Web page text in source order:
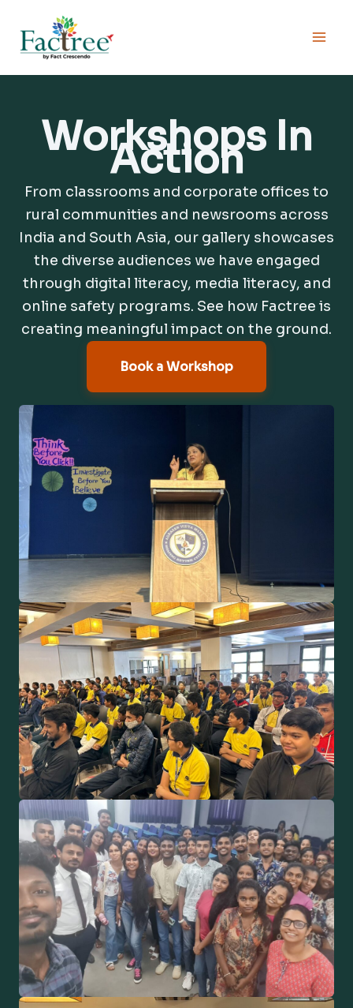
content
Workshops In
Action
From classrooms and corporate offices to
rural communities and newsrooms across
India and South Asia, our gallery showcases
the diverse audiences we have engaged
through digital literacy, media literacy, and
online safety programs. See how Factree is
creating meaningful impact on the ground.
Book a Workshop